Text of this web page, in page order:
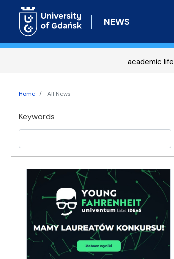
NEWS
academic life
Home All News
Keywords